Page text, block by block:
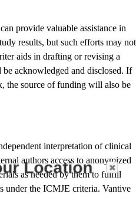
provide valuable assistance in
results, but such efforts may not
aids in drafting or revising a
acknowledged and disclosed. If
the source of funding will also be
interpretation of clinical
authors access to anonymized
as needed by them to fulfill
under the ICMJE criteria. Vantive
Location